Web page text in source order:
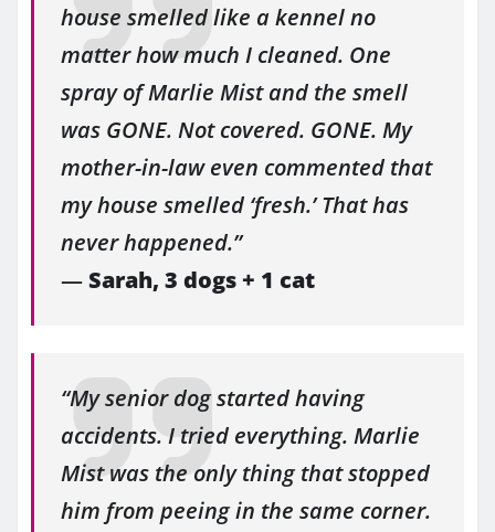
house smelled like a kennel no
matter how much I cleaned. One
spray of Marlie Mist and the smell
was GONE. Not covered. GONE. My
mother-in-law even commented that
my house smelled ‘fresh.’ That has
never happened.”
—Sarah, 3 dogs + 1 cat
“My senior dog started having
accidents. I tried everything. Marlie
Mist was the only thing that stopped
him from peeing in the same corner.